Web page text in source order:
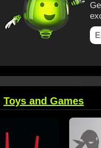
Toys and Games